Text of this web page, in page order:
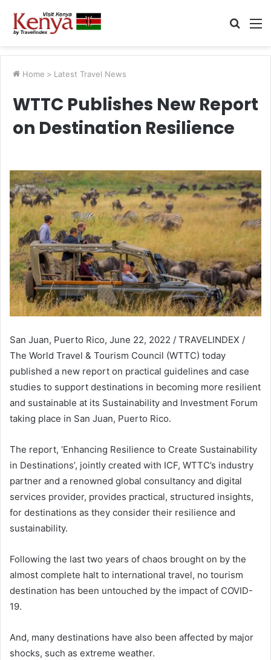
Search
Home > Latest Travel News
WTTC Publishes New Report
on Destination Resilience
San Juan, Puerto Rico, June 22, 2022 / TRAVELINDEX /
The World Travel & Tourism Council (WTTC) today
published a new report on practical guidelines and case
studies to support destinations in becoming more resilient
and sustainable at its Sustainability and Investment Forum
taking place in San Juan, Puerto Rico.
The report, ‘Enhancing Resilience to Create Sustainability
in Destinations’, jointly created with ICF, WTTC’s industry
partner and a renowned global consultancy and digital
services provider, provides practical, structured insights,
for destinations as they consider their resilience and
sustainability.
Following the last two years of chaos brought on by the
almost complete halt to international travel, no tourism
destination has been untouched by the impact of COVID-
19.
And, many destinations have also been affected by major
shocks, such as extreme weather.